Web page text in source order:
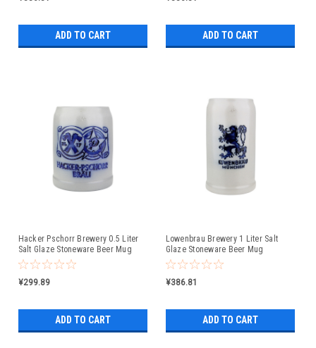
ADD TO CART ADD TO CART
Hacker Pschorr Brewery 0.5 Liter
Salt Glaze Stoneware Beer Mug
¥299.89
ADD TO CART
Lowenbrau Brewery 1 Liter Salt
Glaze Stoneware Beer Mug
¥386.81
ADD TO CART